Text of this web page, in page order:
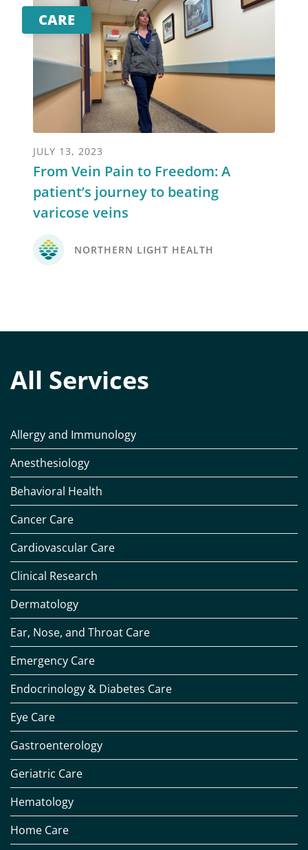
CARE
JULY 13, 2023
From Vein Pain to Freedom: A
patient’s journey to beating
varicose veins
NORTHERN LIGHT HEALTH
All Services
Allergy and Immunology
Anesthesiology
Behavioral Health
Cancer Care
Cardiovascular Care
Clinical Research
Dermatology
Ear, Nose, and Throat Care
Emergency Care
Endocrinology & Diabetes Care
Eye Care
Gastroenterology
Geriatric Care
Hematology
Home Care